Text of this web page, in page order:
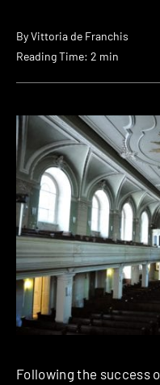
ByVittoria de Franchis
Reading Time: 2 min
Following the success